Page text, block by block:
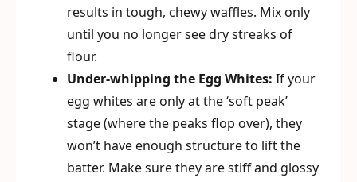
results in tough, chewy waffles. Mix only
until you no longer see dry streaks of
flour.
Under-whipping the Egg Whites: If your
egg whites are only at the ‘soft peak’
stage (where the peaks flop over), they
won’t have enough structure to lift the
batter. Make sure they are stiff and glossy